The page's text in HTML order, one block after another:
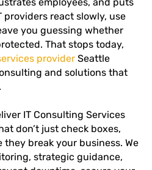
providers react slowly, use
you guessing whether
That stops today,
provider Seattle
and solutions that
IT Consulting Services
don’t just check boxes,
break your business. We
strategic guidance,